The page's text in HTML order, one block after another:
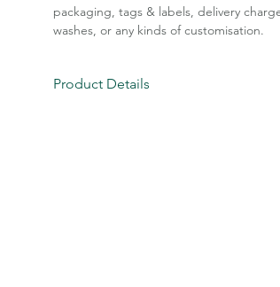
packaging, tags & labels, delivery
washes, or any kinds of customisation.
Product Details